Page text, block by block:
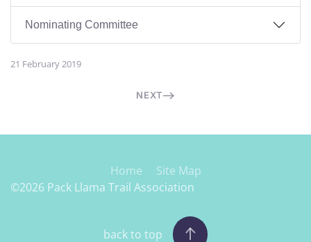
Nominating Committee
21 February 2019
NEXT
Home
Site Map
©2026 Pack Llama Trail Association
back to top